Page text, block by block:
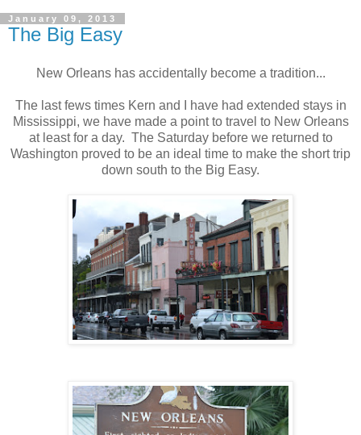
January 09, 2013
The Big Easy
New Orleans has accidentally become a tradition...
The last fews times Kern and I have had extended stays in
Mississippi, we have made a point to travel to New Orleans
at least for a day. The Saturday before we returned to
Washington proved to be an ideal time to make the short trip
down south to the Big Easy.